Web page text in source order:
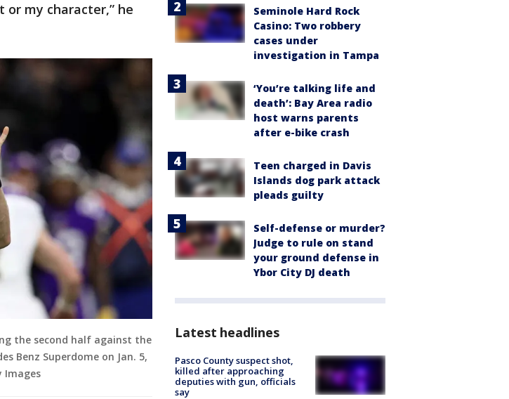
my character,” he
the second half against the
Benz Superdome on Jan. 5,
Images
Seminole Hard Rock
Casino: Two robbery
cases under
investigation in Tampa
‘You’re talking life and
death’: Bay Area radio
host warns parents
after e-bike crash
Teen charged in Davis
Islands dog park attack
pleads guilty
Self-defense or murder?
Judge to rule on stand
your ground defense in
Ybor City DJ death
Latest headlines
Pasco County suspect shot,
killed after approaching
deputies with gun, officials
say